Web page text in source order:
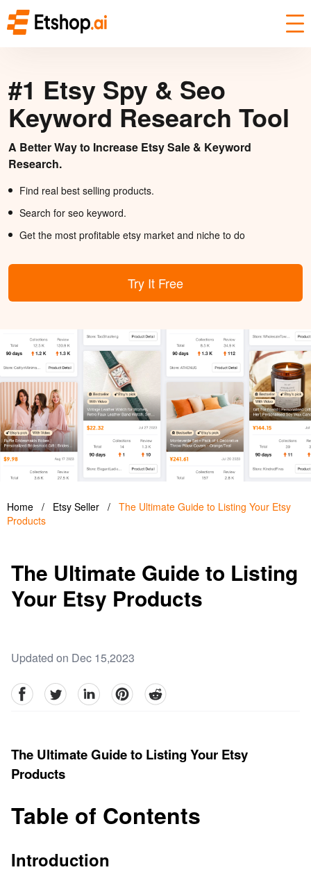
#1 Etsy Spy & Seo
Keyword Research Tool
A Better Way to Increase Etsy Sale & Keyword
Research.
Find real best selling products.
Search for seo keyword.
Get the most profitable etsy market and niche to do
Try It Free
Home / Etsy Seller / The Ultimate Guide to Listing Your Etsy
Products
The Ultimate Guide to Listing
Your Etsy Products
Updated on Dec 15,2023
facebookTwitter linkedinpinterestreddit
The Ultimate Guide to Listing Your Etsy
Products
Table of Contents
Introduction